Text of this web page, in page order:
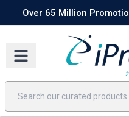
Best SellersToday's Deals 24